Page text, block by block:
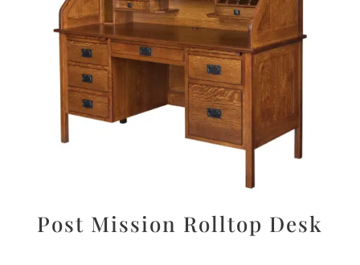
Post Mission Rolltop Desk